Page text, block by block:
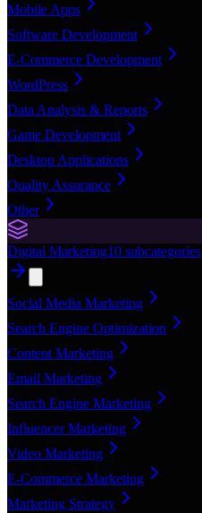
Mobile Apps
Software Development
E-Commerce Development
WordPress
Data Analysis & Reports
Game Development
Desktop Applications
Quality Assurance
Other
Digital Marketing10 subcategories
Social Media Marketing
Search Engine Optimization
Content Marketing
Email Marketing
Search Engine Marketing
Influencer Marketing
Video Marketing
E-Commerce Marketing
Marketing Strategy